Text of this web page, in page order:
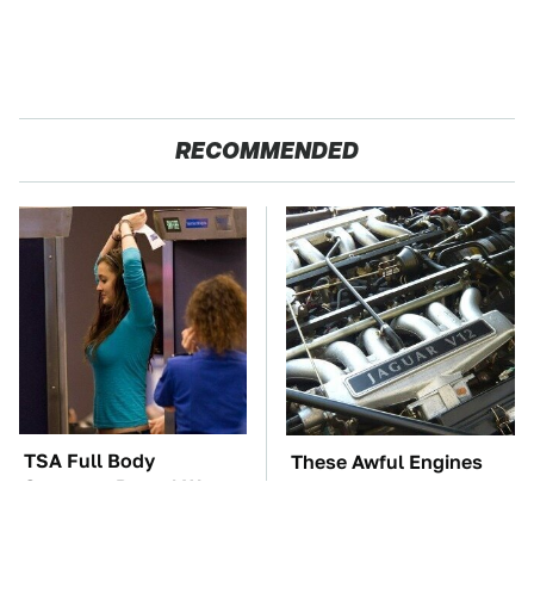
RECOMMENDED
TSA Full Body
Scanners Reveal Way
These Awful Engines